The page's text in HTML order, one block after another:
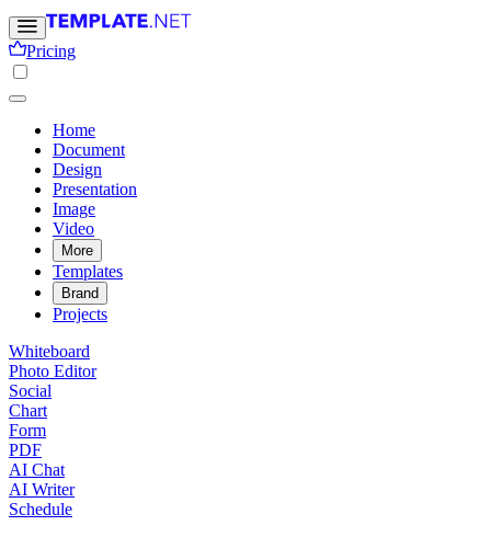
Pricing
Home
Document
Design
Presentation
Image
Video
More
Templates
Brand
Projects
Whiteboard
Photo Editor
Social
Chart
Form
PDF
AI Chat
AI Writer
Schedule